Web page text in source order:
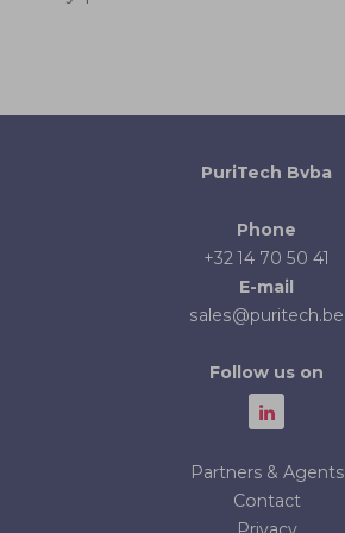
PuriTech Bvba
Phone
+32 14 70 50 41
E-mail
sales@puritech.be
Follow us on
Partners & Agents
Contact